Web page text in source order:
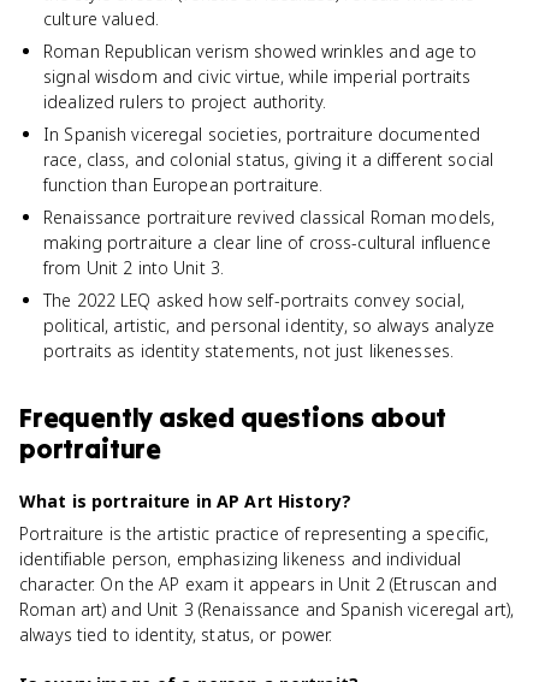
culture valued.
Roman Republican verism showed wrinkles and age to
signal wisdom and civic virtue, while imperial portraits
idealized rulers to project authority.
In Spanish viceregal societies, portraiture documented
race, class, and colonial status, giving it a different social
function than European portraiture.
Renaissance portraiture revived classical Roman models,
making portraiture a clear line of cross-cultural influence
from Unit 2 into Unit 3.
The 2022 LEQ asked how self-portraits convey social,
political, artistic, and personal identity, so always analyze
portraits as identity statements, not just likenesses.
Frequently asked questions about
portraiture
What is portraiture in AP Art History?
Portraiture is the artistic practice of representing a specific,
identifiable person, emphasizing likeness and individual
character. On the AP exam it appears in Unit 2 (Etruscan and
Roman art) and Unit 3 (Renaissance and Spanish viceregal art),
always tied to identity, status, or power.